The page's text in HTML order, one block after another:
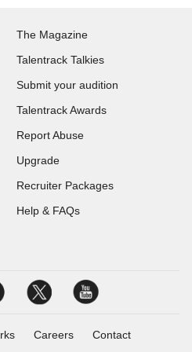
The Magazine
Talentrack Talkies
Submit your audition
Talentrack Awards
Report Abuse
Upgrade
Recruiter Packages
Help & FAQs
Careers Contact